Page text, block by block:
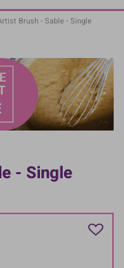
Brush - Sable - Single
- Single